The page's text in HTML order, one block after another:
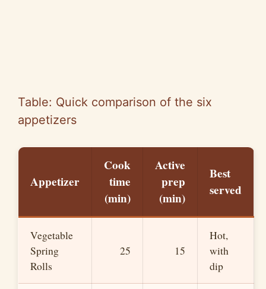
Table: Quick comparison of the six
appetizers
Appetizer
Cook
time
(min)
Active
prep
(min)
Best
served
Vegetable
Spring
Rolls
25 15
Hot,
with
dip